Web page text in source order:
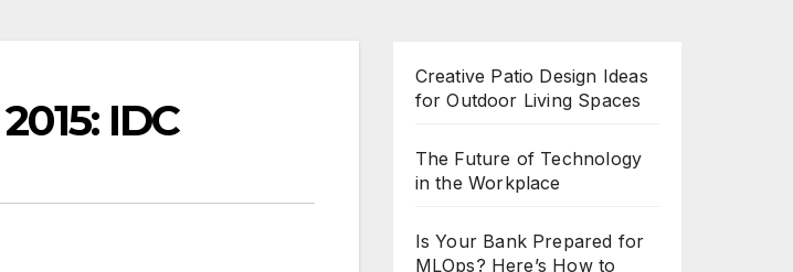
IDC
Creative Patio Design Ideas
for Outdoor Living Spaces
The Future of Technology
in the Workplace
Is Your Bank Prepared for
MLOps? Here’s How to